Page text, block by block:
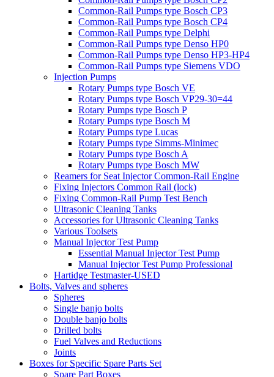
Common-Rail Pumps type Bosch CP3
Common-Rail Pumps type Bosch CP4
Common-Rail Pumps type Delphi
Common-Rail Pumps type Denso HP0
Common-Rail Pumps type Denso HP3-HP4
Common-Rail Pumps type Siemens VDO
Injection Pumps
Rotary Pumps type Bosch VE
Rotary Pumps type Bosch VP29-30=44
Rotary Pumps type Bosch P
Rotary Pumps type Bosch M
Rotary Pumps type Lucas
Rotary Pumps type Simms-Minimec
Rotary Pumps type Bosch A
Rotary Pumps type Bosch MW
Reamers for Seat Injector Common-Rail Engine
Fixing Injectors Common Rail (lock)
Fixing Common-Rail Pump Test Bench
Ultrasonic Cleaning Tanks
Accessories for Ultrasonic Cleaning Tanks
Various Toolsets
Manual Injector Test Pump
Essential Manual Injector Test Pump
Manual Injector Test Pump Professional
Hartidge Testmaster-USED
Bolts, Valves and spheres
Spheres
Single banjo bolts
Double banjo bolts
Drilled bolts
Fuel Valves and Reductions
Joints
Boxes for Specific Spare Parts Set
Spare Part Boxes